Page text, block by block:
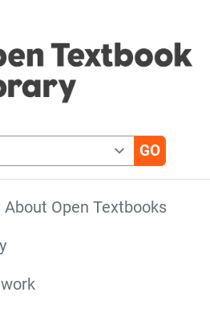
About Open Textbooks